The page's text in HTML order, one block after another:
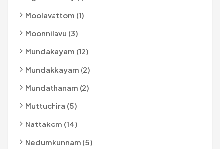
Moolavattom (1)
Moonnilavu (3)
Mundakayam (12)
Mundakkayam (2)
Mundathanam (2)
Muttuchira (5)
Nattakom (14)
Nedumkunnam (5)